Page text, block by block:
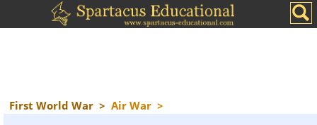
First World War > Air War >